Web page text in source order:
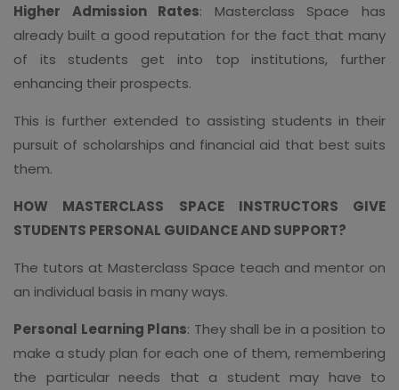
Higher Admission Rates: Masterclass Space has
already built a good reputation for the fact that many
of its students get into top institutions, further
enhancing their prospects.
This is further extended to assisting students in their
pursuit of scholarships and financial aid that best suits
them.
HOW MASTERCLASS SPACE INSTRUCTORS GIVE
STUDENTS PERSONAL GUIDANCE AND SUPPORT?
The tutors at Masterclass Space teach and mentor on
an individual basis in many ways.
Personal Learning Plans: They shall be in a position to
make a study plan for each one of them, remembering
the particular needs that a student may have to